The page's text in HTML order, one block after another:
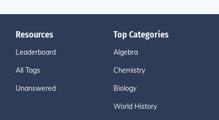
Resources
Leaderboard
All Tags
Unanswered
Top Categories
Algebra
Chemistry
Biology
World History